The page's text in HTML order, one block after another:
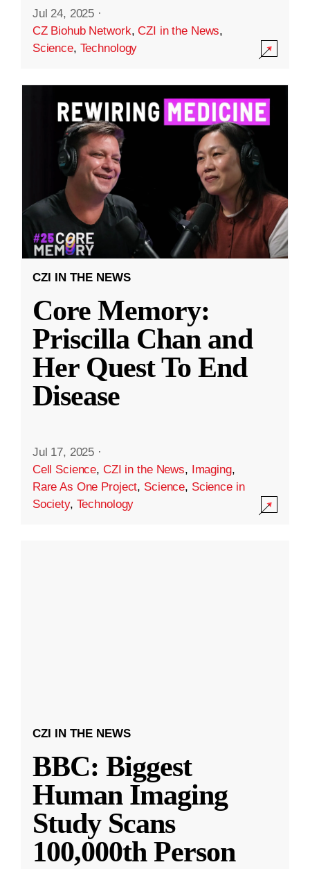
Jul 24, 2025 ·
CZ Biohub Network,CZI in the News,
Science, Technology
CZI IN THE NEWS
Core Memory:
Priscilla Chan and
Her Quest To End
Disease
Jul 17, 2025 ·
Cell Science, CZI in the News, Imaging,
Rare As One Project, Science, Science in
Society, Technology
CZI IN THE NEWS
BBC: Biggest
Human Imaging
Study Scans
100,000th Person